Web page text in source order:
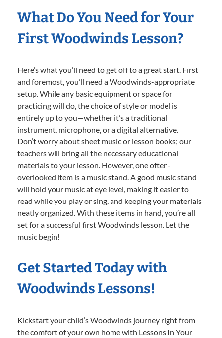
What Do You Need for Your
First Woodwinds Lesson?
Here’s what you’ll need to get off to a great start. First
and foremost, you’ll need a Woodwinds-appropriate
setup. While any basic equipment or space for
practicing will do, the choice of style or model is
entirely up to you—whether it’s a traditional
instrument, microphone, or a digital alternative.
Don’t worry about sheet music or lesson books; our
teachers will bring all the necessary educational
materials to your lesson. However, one often-
overlooked item is a music stand. A good music stand
will hold your music at eye level, making it easier to
read while you play or sing, and keeping your materials
neatly organized. With these items in hand, you’re all
set for a successful first Woodwinds lesson. Let the
music begin!
Get Started Today with
Woodwinds Lessons!
Kickstart your child’s Woodwinds journey right from
the comfort of your own home with Lessons In Your